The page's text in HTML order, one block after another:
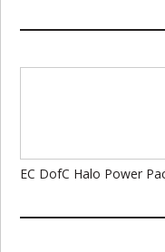
EC DofC Halo Power